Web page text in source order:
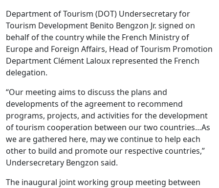
Department of Tourism (DOT) Undersecretary for
Tourism Development Benito Bengzon Jr. signed on
behalf of the country while the French Ministry of
Europe and Foreign Affairs, Head of Tourism Promotion
Department Clément Laloux represented the French
delegation.
“Our meeting aims to discuss the plans and
developments of the agreement to recommend
programs, projects, and activities for the development
of tourism cooperation between our two countries…As
we are gathered here, may we continue to help each
other to build and promote our respective countries,”
Undersecretary Bengzon said.
The inaugural joint working group meeting between